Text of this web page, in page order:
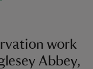
work
Abbey,